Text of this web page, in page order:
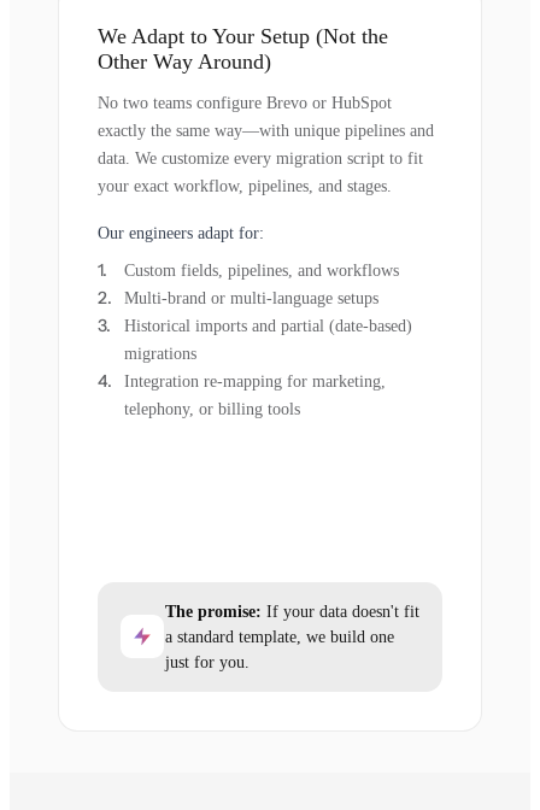
We Adapt to Your Setup (Not the
Other Way Around)
No two teams configure Brevo or HubSpot
exactly the same way—with unique pipelines and
data. We customize every migration script to fit
your exact workflow, pipelines, and stages.
Our engineers adapt for:
Custom fields, pipelines, and workflows
Multi-brand or multi-language setups
Historical imports and partial (date-based)
migrations
Integration re-mapping for marketing,
telephony, or billing tools
The promise: If your data doesn't fit
a standard template, we build one
just for you.